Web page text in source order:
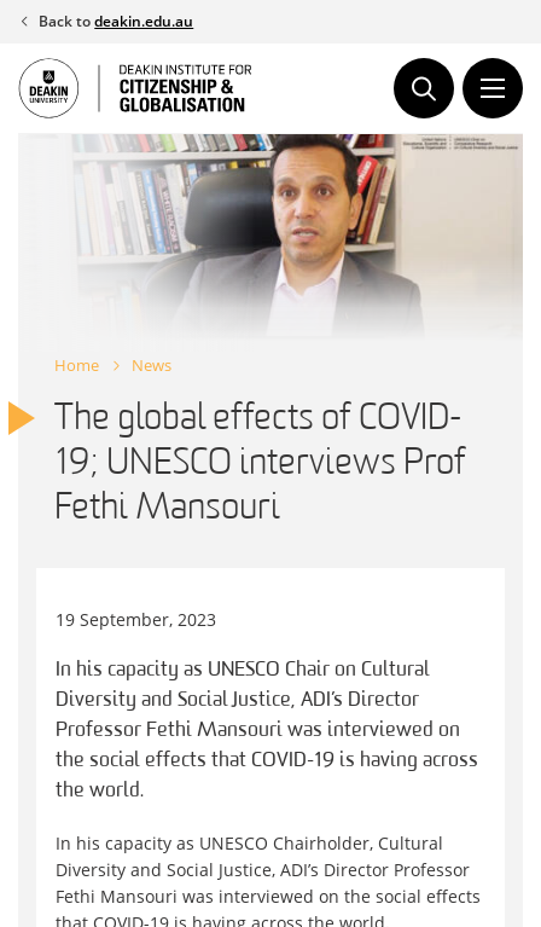
Skip
content
Back todeakin.edu.au
Home News
The global effects of COVID-
19; UNESCO interviews Prof
Fethi Mansouri
19 September, 2023
In his capacity as UNESCO Chair on Cultural
Diversity and Social Justice, ADI’s Director
Professor Fethi Mansouri was interviewed on
the social effects that COVID-19 is having across
the world.
In his capacity as UNESCO Chairholder, Cultural
Diversity and Social Justice, ADI’s Director Professor
Fethi Mansouri was interviewed on the social effects